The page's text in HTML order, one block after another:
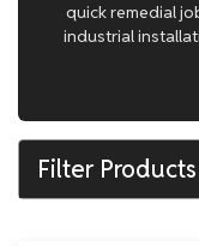
quick remedial
industrial
Filter Products